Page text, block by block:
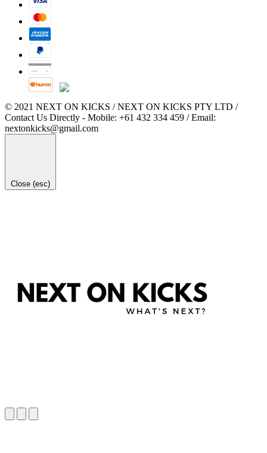
© 2021 NEXT ON KICKS / NEXT ON KICKS PTY LTD /
Contact Us Directly - Mobile: +61 432 334 459 / Email:
nextonkicks@gmail.com
Close (esc)